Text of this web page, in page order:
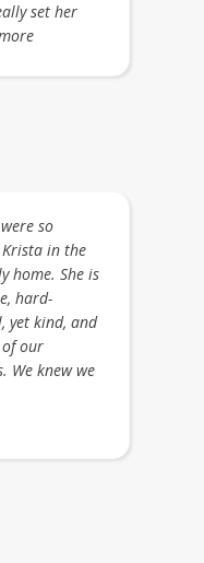
set her
so
in the
home. She is
hard-
yet kind, and
our
We knew we